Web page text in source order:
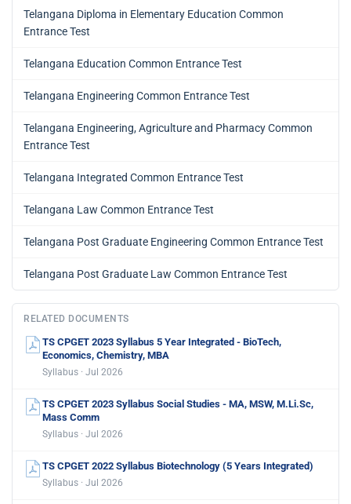
Telangana Diploma in Elementary Education Common
Entrance Test
Telangana Education Common Entrance Test
Telangana Engineering Common Entrance Test
Telangana Engineering, Agriculture and Pharmacy Common
Entrance Test
Telangana Integrated Common Entrance Test
Telangana Law Common Entrance Test
Telangana Post Graduate Engineering Common Entrance Test
Telangana Post Graduate Law Common Entrance Test
RELATED DOCUMENTS
TS CPGET 2023 Syllabus 5 Year Integrated - BioTech,
Economics, Chemistry, MBA
Syllabus · Jul 2026
TS CPGET 2023 Syllabus Social Studies - MA, MSW, M.Li.Sc,
Mass Comm
Syllabus · Jul 2026
TS CPGET 2022 Syllabus Biotechnology (5 Years Integrated)
Syllabus · Jul 2026